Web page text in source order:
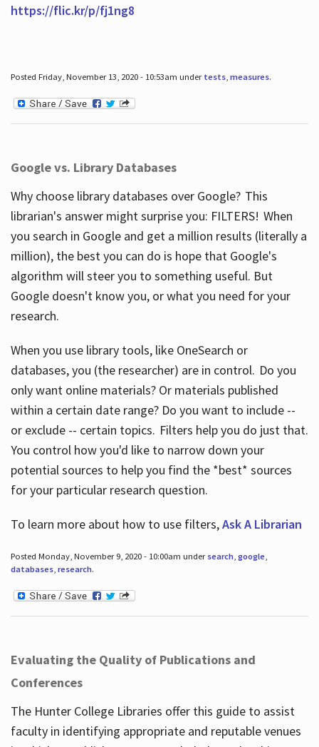
https://flic.kr/p/fj1ng8
Posted Friday, November 13, 2020 - 10:53am under tests, measures.
Google vs. Library Databases
Why choose library databases over Google? This
librarian's answer might surprise you: FILTERS! When
you search in Google and get a million results (literally a
million), the best you can do is hope that Google's
algorithm will steer you to something useful. But
Google doesn't know you, or what you need for your
research.
When you use library tools, like OneSearch or
databases, you (the researcher) are in control. Do you
only want online materials? Or materials published
within a certain date range? Do you want to include --
or exclude -- certain topics. Filters help you do just that.
You control how you'd like to narrow down your
potential sources to help you find the *best* sources
for your particular research question.
To learn more about how to use filters,Ask A Librarian
Posted Monday, November 9, 2020 - 10:00am under search, google,
databases, research.
Evaluating the Quality of Publications and
Conferences
The Hunter College Libraries offer this guide to assist
faculty in identifying appropriate and reputable venues